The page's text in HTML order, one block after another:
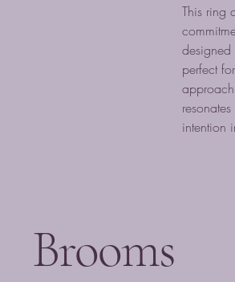
This ring
designed
perfect
intention
Brooms